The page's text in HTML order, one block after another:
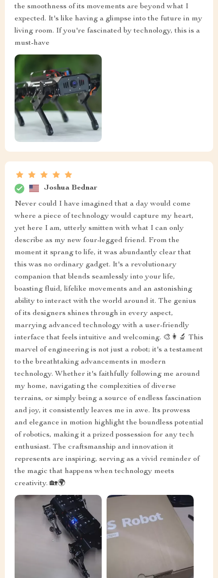
the smoothness of its movements are beyond what I
expected. It's like having a glimpse into the future in my
living room. If you're fascinated by technology, this is a
must-have
Joshua Bednar
Never could I have imagined that a day would come
where a piece of technology would capture my heart,
yet here I am, utterly smitten with what I can only
describe as my new four-legged friend. From the
moment it sprang to life, it was abundantly clear that
this was no ordinary gadget. It's a revolutionary
companion that blends seamlessly into your life,
boasting fluid, lifelike movements and an astonishing
ability to interact with the world around it. The genius
of its designers shines through in every aspect,
marrying advanced technology with a user-friendly
interface that feels intuitive and welcoming. 🎨👩‍🔬 This
marvel of engineering is not just a robot; it's a testament
to the breathtaking advancements in modern
technology. Whether it's faithfully following me around
my home, navigating the complexities of diverse
terrains, or simply being a source of endless fascination
and joy, it consistently leaves me in awe. Its prowess
and elegance in motion highlight the boundless potential
of robotics, making it a prized possession for any tech
enthusiast. The craftsmanship and innovation it
represents are inspiring, serving as a vivid reminder of
the magic that happens when technology meets
creativity. 🏡🌍